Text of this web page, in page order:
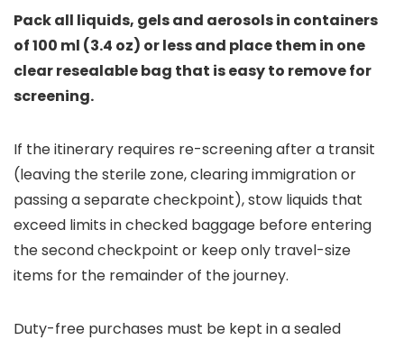
Pack all liquids, gels and aerosols in containers
of 100 ml (3.4 oz) or less and place them in one
clear resealable bag that is easy to remove for
screening.
If the itinerary requires re-screening after a transit
(leaving the sterile zone, clearing immigration or
passing a separate checkpoint), stow liquids that
exceed limits in checked baggage before entering
the second checkpoint or keep only travel-size
items for the remainder of the journey.
Duty-free purchases must be kept in a sealed